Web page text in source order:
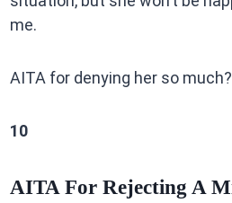
me.
AITA for denying her so much?
10
AITA For Rejecting A